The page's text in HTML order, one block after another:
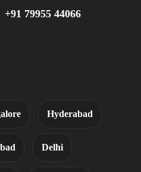
79955 44066
Hyderabad
Delhi